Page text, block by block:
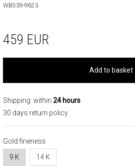
WB539-9623
459 EUR
Add to basket
Shipping: within 24 hours
30 days return policy
Gold fineness
9 K
14 K